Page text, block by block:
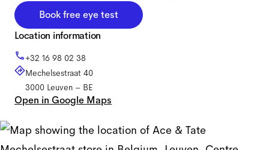
Book free eye test
Location information
+32 16 98 02 38
Mechelsestraat 40
3000 Leuven – BE
Open in Google Maps